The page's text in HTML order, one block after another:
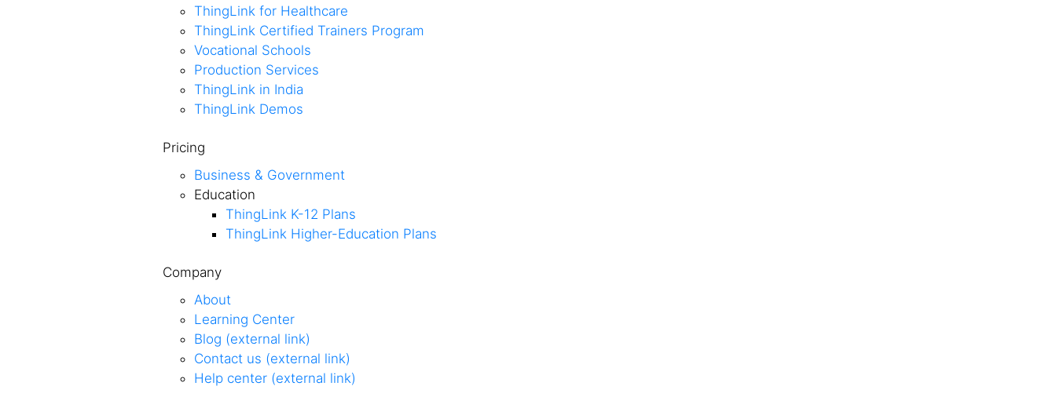
ThingLink for Healthcare
ThingLink Certified Trainers Program
Vocational Schools
Production Services
ThingLink in India
ThingLink Demos
Pricing
Business & Government
Education
ThingLink K-12 Plans
ThingLink Higher-Education Plans
Company
About
Learning Center
Blog (external link)
Contact us (external link)
Help center (external link)